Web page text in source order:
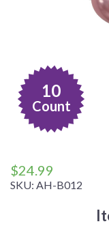
10
Count
$24.99
SKU: AH-B012